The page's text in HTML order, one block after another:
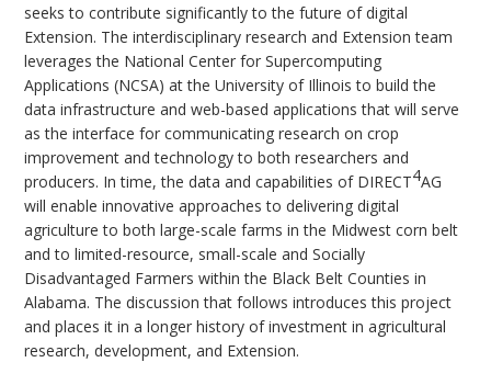
seeks to contribute significantly to the future of digital
Extension. The interdisciplinary research and Extension team
leverages the National Center for Supercomputing
Applications (NCSA) at the University of Illinois to build the
data infrastructure and web-based applications that will serve
as the interface for communicating research on crop
improvement and technology to both researchers and
producers. In time, the data and capabilities of DIRECT4AG
will enable innovative approaches to delivering digital
agriculture to both large-scale farms in the Midwest corn belt
and to limited-resource, small-scale and Socially
Disadvantaged Farmers within the Black Belt Counties in
Alabama. The discussion that follows introduces this project
and places it in a longer history of investment in agricultural
research, development, and Extension.